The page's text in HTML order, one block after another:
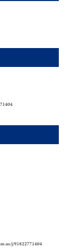
j/91822771404